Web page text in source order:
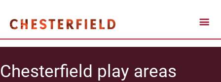
Chesterfield play areas